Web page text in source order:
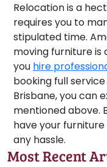
Relocation is a
requires you to
stipulated time.
moving furniture is
you hire
booking full
Brisbane, you can
mentioned above.
have your
any hassle.
Most Recent